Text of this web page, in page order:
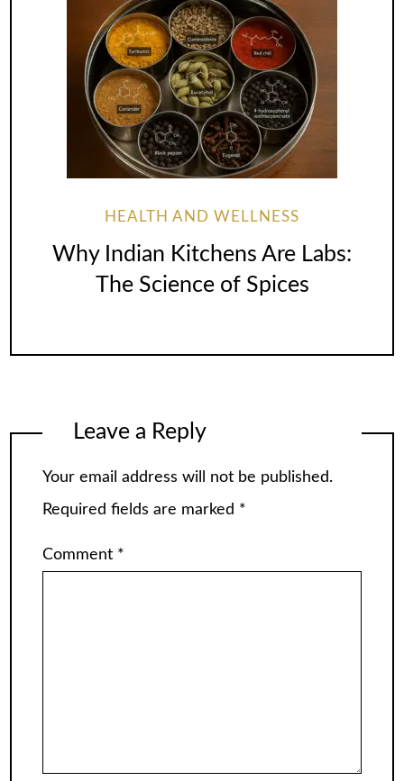
HEALTH AND WELLNESS
Why Indian Kitchens Are Labs:
The Science of Spices
Leave a Reply
Your email address will not be published.
Required fields are marked *
Comment *